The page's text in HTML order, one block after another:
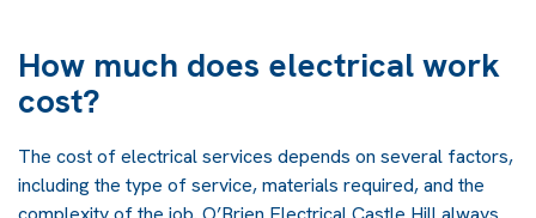
How much does electrical work
cost?
The cost of electrical services depends on several factors,
including the type of service, materials required, and the